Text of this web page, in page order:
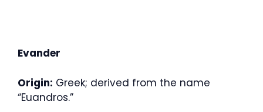
Evander
Origin: Greek; derived from the name
“Euandros.”